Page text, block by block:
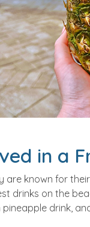
in a
are known for
drinks on the
drink,